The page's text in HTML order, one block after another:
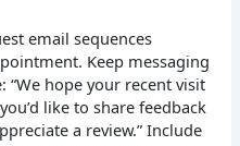
email sequences
Keep messaging
“We hope your recent visit
like to share feedback
a review.” Include